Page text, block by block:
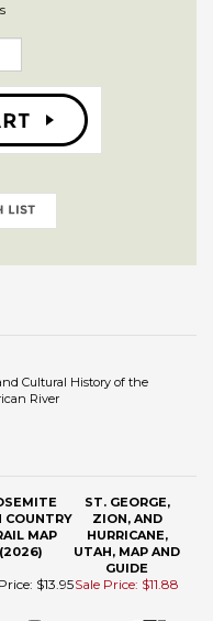
Cultural History of the
COUNTRY
ST. GEORGE,
Add